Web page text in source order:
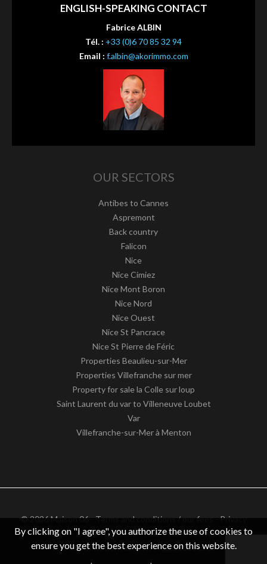
ENGLISH-SPEAKING CONTACT
Fabrice ALBIN
Tél. : +33 (0)6 70 85 32 94
Email : f.albin@akorimmo.com
OUR SECTORS
Antibes to Cannes
Aspremont
Back country
Falicon
Nice
Nice Cimiez
Nice Mont Boron
Nice Nord
Nice Ouest
Nice St Pancrace
Nice St Pierre de Féric
Properties Beaulieu-sur-Mer
Properties Villefranche sur mer
Property for sale la Colle sur loup
Saint Laurent du var to Villeneuve Loubet
Var
Villefranche-sur-Mer à Menton
© 2026 Maison 06 -Terms and conditions / our fees-Privacy
notice– Design byapimo™ Real estate software
VAT identification number: FR62511186363
By clicking on "I agree", you authorize the use of cookies to
ensure you get the best experience on this website.